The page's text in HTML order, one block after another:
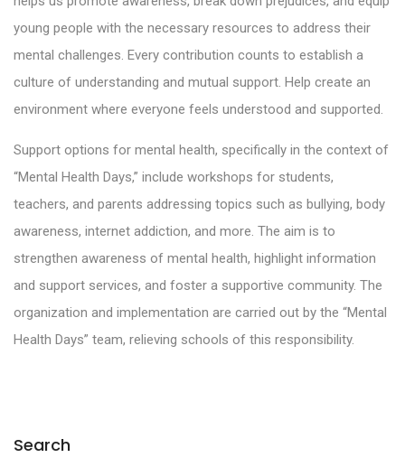
young people with the necessary resources to address their
mental challenges. Every contribution counts to establish a
culture of understanding and mutual support. Help create an
environment where everyone feels understood and supported.
Support options for mental health, specifically in the context of
“Mental Health Days,” include workshops for students,
teachers, and parents addressing topics such as bullying, body
awareness, internet addiction, and more. The aim is to
strengthen awareness of mental health, highlight information
and support services, and foster a supportive community. The
organization and implementation are carried out by the “Mental
Health Days” team, relieving schools of this responsibility.
Search